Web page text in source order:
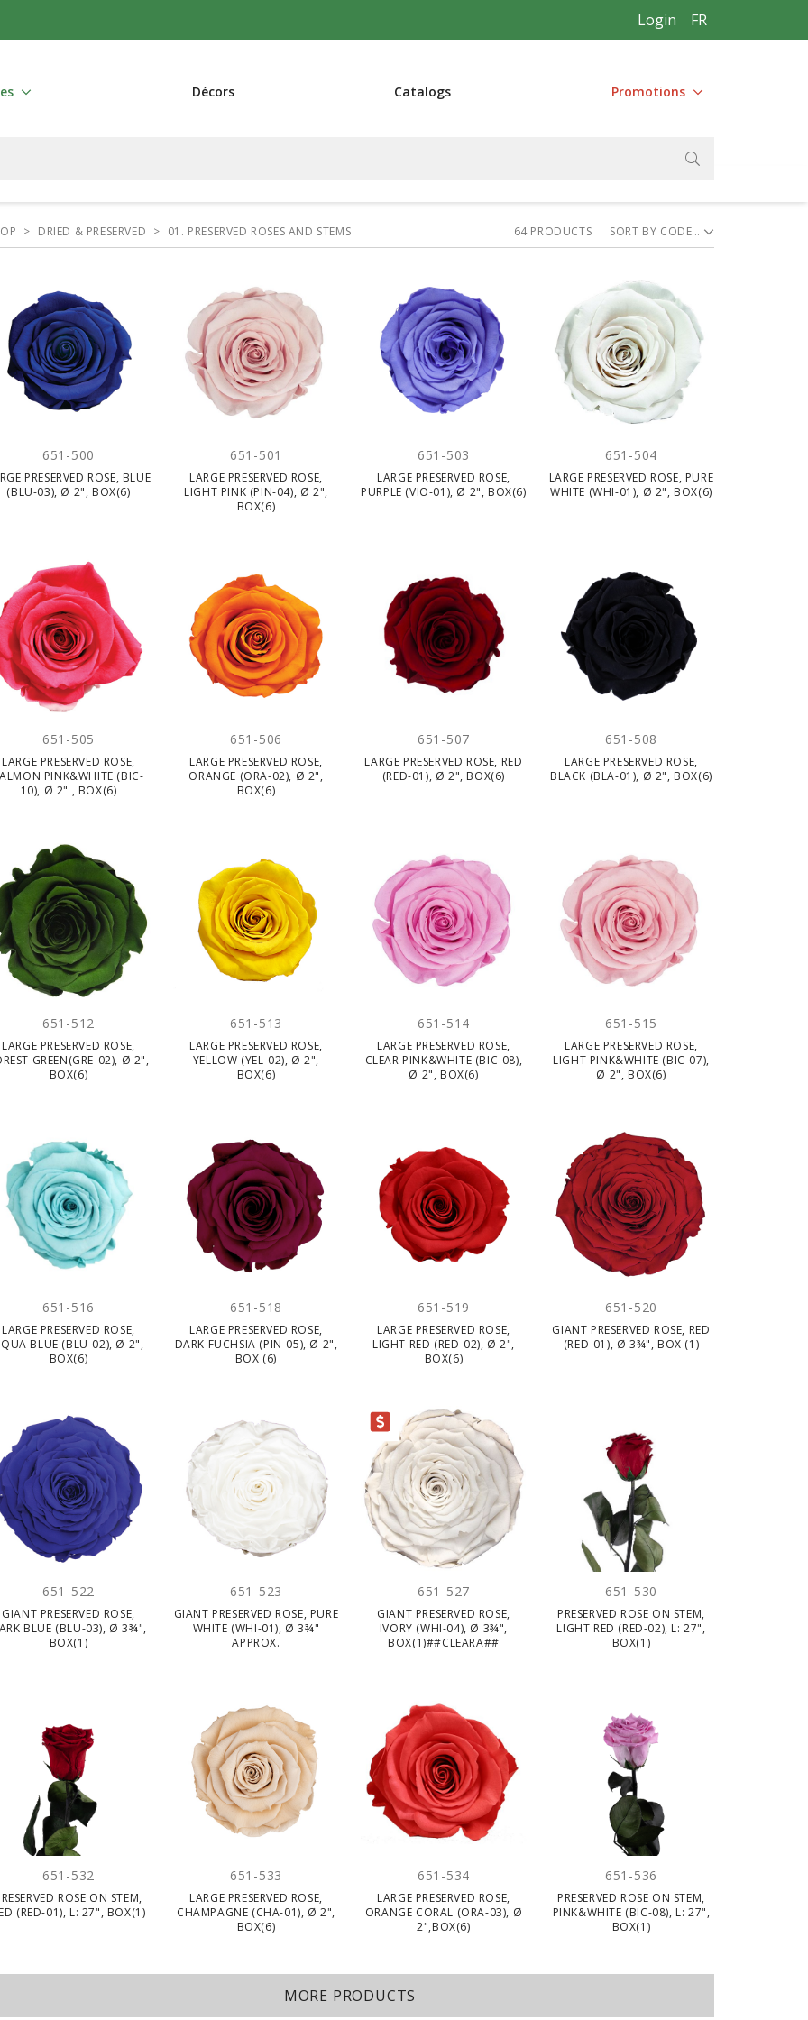
Login FR
Décors Catalogs Promotions
> DRIED & PRESERVED > 01. PRESERVED ROSES AND STEMS 64PRODUCTS SORT BY
651-500
PRESERVED ROSE, BLUE
(BLU-03), Ø 2", BOX(6)
651-501
LARGE PRESERVED ROSE,
LIGHT PINK (PIN-04), Ø 2",
BOX(6)
651-503
LARGE PRESERVED ROSE,
PURPLE (VIO-01), Ø 2", BOX(6)
651-504
LARGE PRESERVED ROSE, PURE
WHITE (WHI-01), Ø 2", BOX(6)
651-505
LARGE PRESERVED ROSE,
PINK&WHITE (BIC-
10), Ø 2" , BOX(6)
651-506
LARGE PRESERVED ROSE,
ORANGE (ORA-02), Ø 2",
BOX(6)
651-507
LARGE PRESERVED ROSE, RED
(RED-01), Ø 2", BOX(6)
651-508
LARGE PRESERVED ROSE,
BLACK (BLA-01), Ø 2", BOX(6)
651-512
LARGE PRESERVED ROSE,
GREEN(GRE-02), Ø 2",
BOX(6)
651-513
LARGE PRESERVED ROSE,
YELLOW (YEL-02), Ø 2",
BOX(6)
651-514
LARGE PRESERVED ROSE,
CLEAR PINK&WHITE (BIC-08),
Ø 2", BOX(6)
651-515
LARGE PRESERVED ROSE,
LIGHT PINK&WHITE (BIC-07),
Ø 2", BOX(6)
651-516
LARGE PRESERVED ROSE,
BLUE (BLU-02), Ø 2",
BOX(6)
651-518
LARGE PRESERVED ROSE,
DARK FUCHSIA (PIN-05), Ø 2",
BOX (6)
651-519
LARGE PRESERVED ROSE,
LIGHT RED (RED-02), Ø 2",
BOX(6)
651-520
GIANT PRESERVED ROSE, RED
(RED-01), Ø 3¾", BOX (1)
651-522
GIANT PRESERVED ROSE,
BLUE (BLU-03), Ø 3¾",
BOX(1)
651-523
GIANT PRESERVED ROSE, PURE
WHITE (WHI-01), Ø 3¾"
APPROX.
651-527
GIANT PRESERVED ROSE,
IVORY (WHI-04), Ø 3¾",
BOX(1)##CLEARA##
CLEARANCE
651-530
PRESERVED ROSE ON STEM,
LIGHT RED (RED-02), L: 27",
BOX(1)
651-532
ROSE ON STEM,
(RED-01), L: 27", BOX(1)
651-533
LARGE PRESERVED ROSE,
CHAMPAGNE (CHA-01), Ø 2",
BOX(6)
651-534
LARGE PRESERVED ROSE,
ORANGE CORAL (ORA-03), Ø
2",BOX(6)
651-536
PRESERVED ROSE ON STEM,
PINK&WHITE (BIC-08), L: 27",
BOX(1)
MORE PRODUCTS